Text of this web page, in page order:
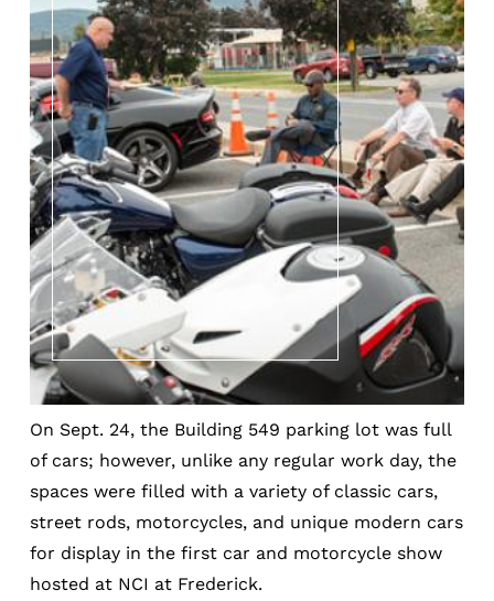
On Sept. 24, the Building 549 parking lot was full
of cars; however, unlike any regular work day, the
spaces were filled with a variety of classic cars,
street rods, motorcycles, and unique modern cars
for display in the first car and motorcycle show
hosted at NCI at Frederick.